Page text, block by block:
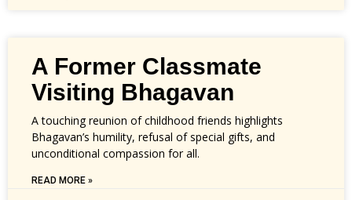
A Former Classmate
Visiting Bhagavan
A touching reunion of childhood friends highlights
Bhagavan’s humility, refusal of special gifts, and
unconditional compassion for all.
READ MORE »